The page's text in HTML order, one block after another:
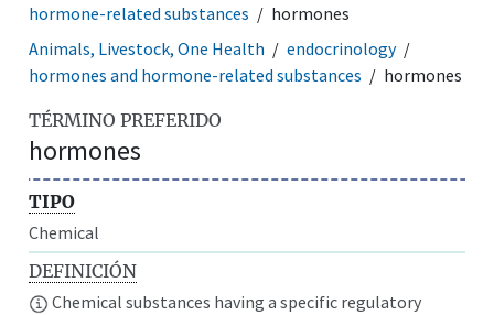
hormone-related substances
hormones
Animals, Livestock, One Health
endocrinology
hormones and hormone-related substances
hormones
TÉRMINO PREFERIDO
hormones
TIPO
Chemical
DEFINICIÓN
Chemical substances having a specific regulatory